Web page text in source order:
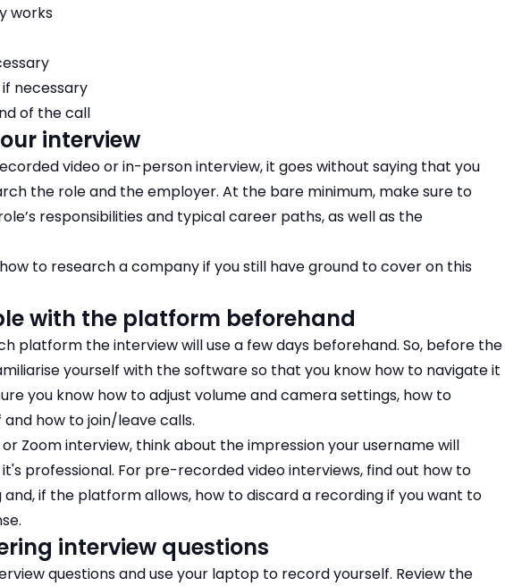
works
necessary
of the call
interview
video or in-person interview, it goes without saying that you
the role and the employer. At the bare minimum, make sure to
responsibilities and typical career paths, as well as the
how to research a companyif you still have ground to cover on this
with the platform beforehand
platform the interview will use a few days beforehand. So, before the
yourself with the software so that you know how to navigate it
you know how to adjust volume and camera settings, how to
how to join/leave calls.
Zoom interview, think about the impression your username will
professional. For pre-recorded video interviews, find out how to
if the platform allows, how to discard a recording if you want to
interview questions
questions and use your laptop to record yourself. Review the